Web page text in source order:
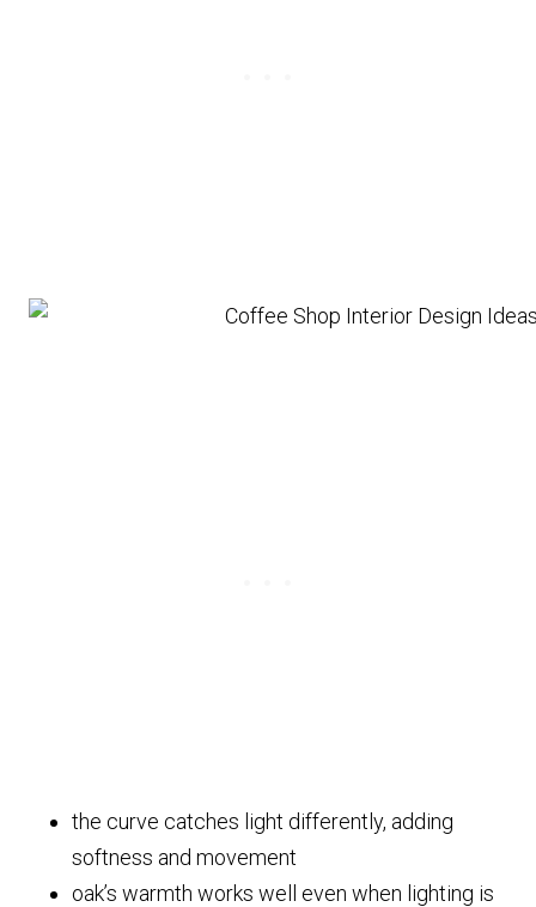
the curve catches light differently, adding
softness and movement
oak’s warmth works well even when lighting is